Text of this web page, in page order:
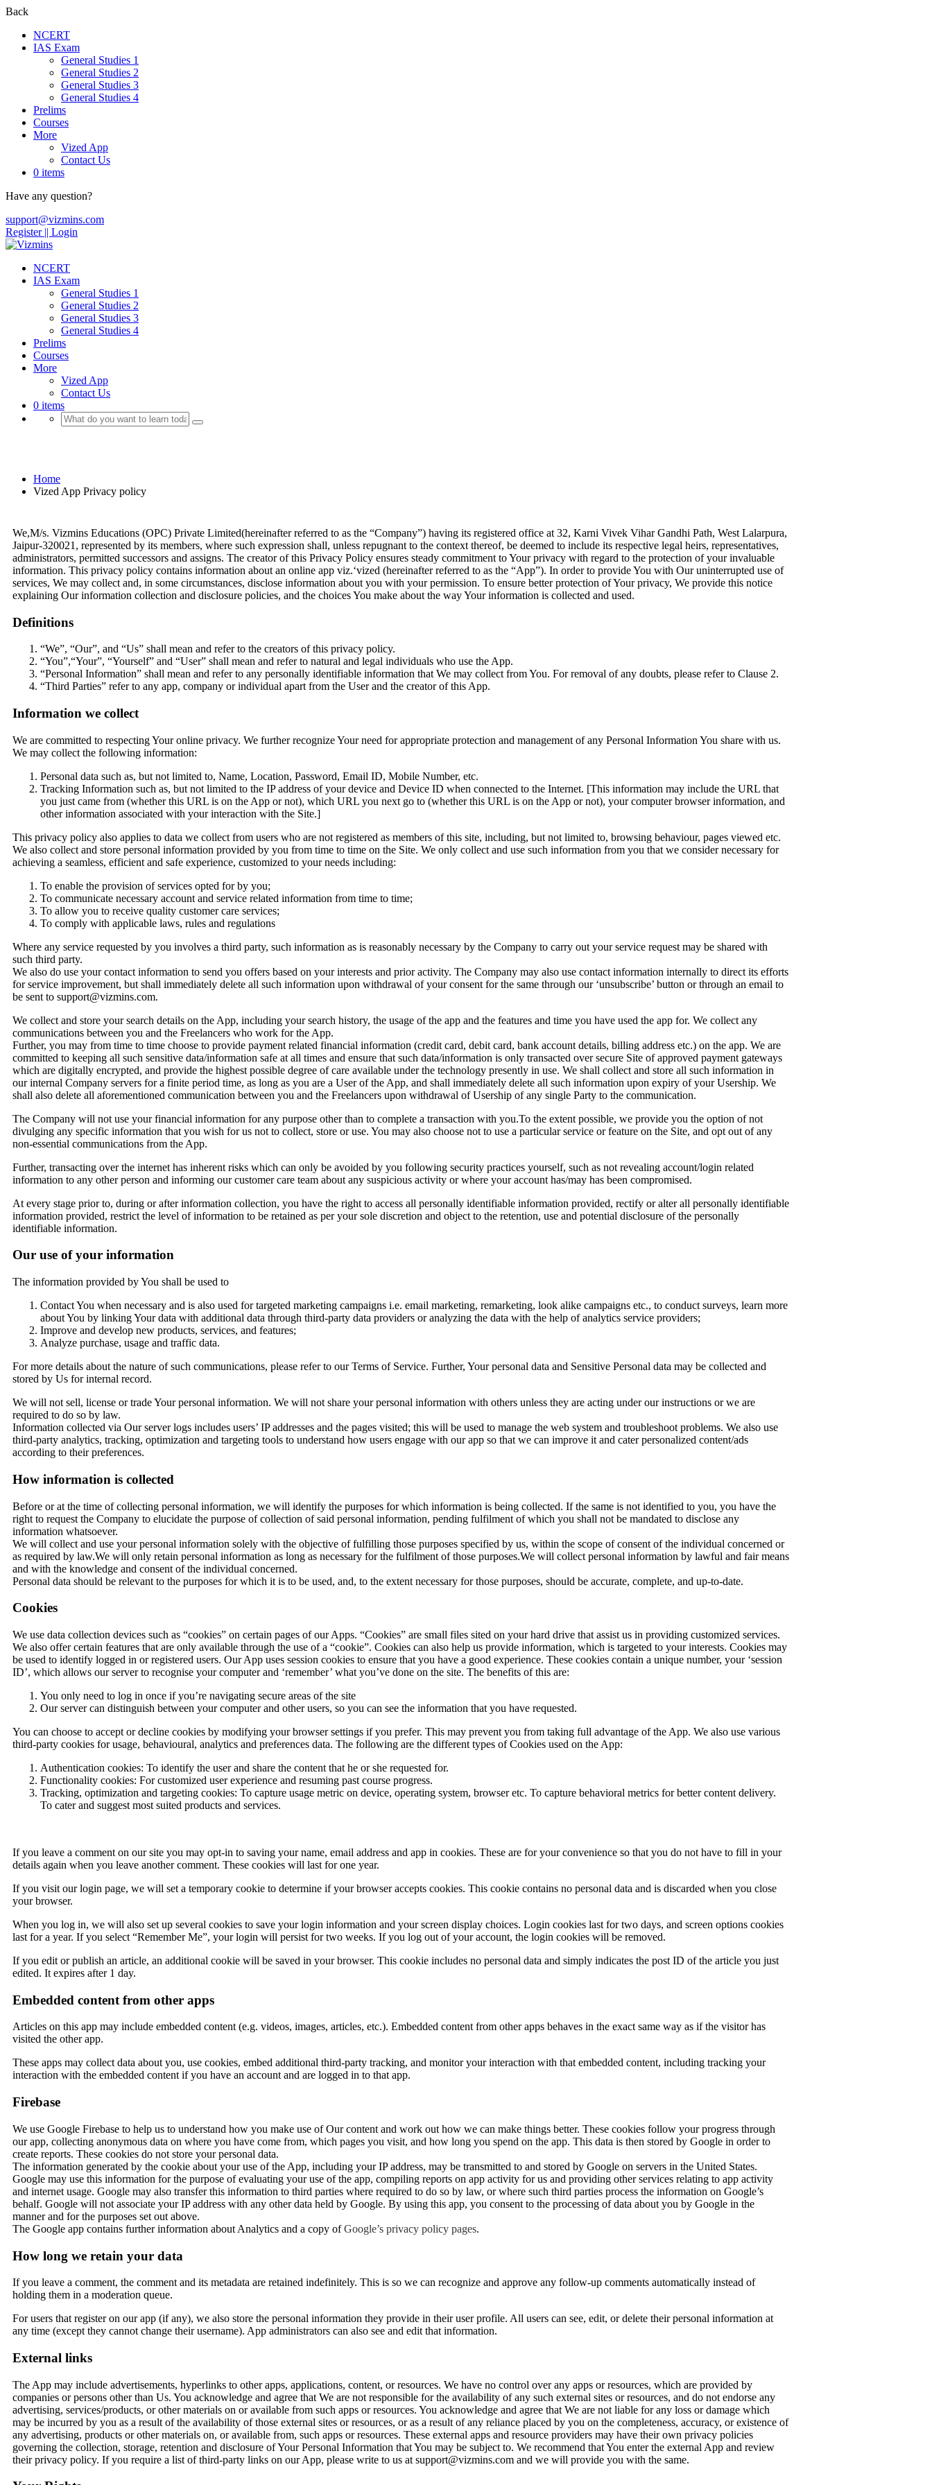
Back
NCERT
IAS Exam
General Studies 1
General Studies 2
General Studies 3
General Studies 4
Prelims
Courses
More
Vized App
Contact Us
0 items
Have any question?
support@vizmins.com
Register || Login
NCERT
IAS Exam
General Studies 1
General Studies 2
General Studies 3
General Studies 4
Prelims
Courses
More
Vized App
Contact Us
0 items
Home
Vized App Privacy policy
We,M/s. Vizmins Educations (OPC) Private Limited(hereinafter referred to as the “Company”) having its registered office at 32, Karni Vivek Vihar Gandhi Path, West Lalarpura,
Jaipur-320021, represented by its members, where such expression shall, unless repugnant to the context thereof, be deemed to include its respective legal heirs, representatives,
administrators, permitted successors and assigns. The creator of this Privacy Policy ensures steady commitment to Your privacy with regard to the protection of your invaluable
information. This privacy policy contains information about an online app viz.‘vized (hereinafter referred to as the “App”). In order to provide You with Our uninterrupted use of
services, We may collect and, in some circumstances, disclose information about you with your permission. To ensure better protection of Your privacy, We provide this notice
explaining Our information collection and disclosure policies, and the choices You make about the way Your information is collected and used.
Definitions
“We”, “Our”, and “Us” shall mean and refer to the creators of this privacy policy.
“You”,“Your”, “Yourself” and “User” shall mean and refer to natural and legal individuals who use the App.
“Personal Information” shall mean and refer to any personally identifiable information that We may collect from You. For removal of any doubts, please refer to Clause 2.
“Third Parties” refer to any app, company or individual apart from the User and the creator of this App.
Information we collect
We are committed to respecting Your online privacy. We further recognize Your need for appropriate protection and management of any Personal Information You share with us.
We may collect the following information:
Personal data such as, but not limited to, Name, Location, Password, Email ID, Mobile Number, etc.
Tracking Information such as, but not limited to the IP address of your device and Device ID when connected to the Internet. [This information may include the URL that
you just came from (whether this URL is on the App or not), which URL you next go to (whether this URL is on the App or not), your computer browser information, and
other information associated with your interaction with the Site.]
This privacy policy also applies to data we collect from users who are not registered as members of this site, including, but not limited to, browsing behaviour, pages viewed etc.
We also collect and store personal information provided by you from time to time on the Site. We only collect and use such information from you that we consider necessary for
achieving a seamless, efficient and safe experience, customized to your needs including:
To enable the provision of services opted for by you;
To communicate necessary account and service related information from time to time;
To allow you to receive quality customer care services;
To comply with applicable laws, rules and regulations
Where any service requested by you involves a third party, such information as is reasonably necessary by the Company to carry out your service request may be shared with
such third party.
We also do use your contact information to send you offers based on your interests and prior activity. The Company may also use contact information internally to direct its efforts
for service improvement, but shall immediately delete all such information upon withdrawal of your consent for the same through our ‘unsubscribe’ button or through an email to
be sent to support@vizmins.com.
We collect and store your search details on the App, including your search history, the usage of the app and the features and time you have used the app for. We collect any
communications between you and the Freelancers who work for the App.
Further, you may from time to time choose to provide payment related financial information (credit card, debit card, bank account details, billing address etc.) on the app. We are
committed to keeping all such sensitive data/information safe at all times and ensure that such data/information is only transacted over secure Site of approved payment gateways
which are digitally encrypted, and provide the highest possible degree of care available under the technology presently in use. We shall collect and store all such information in
our internal Company servers for a finite period time, as long as you are a User of the App, and shall immediately delete all such information upon expiry of your Usership. We
shall also delete all aforementioned communication between you and the Freelancers upon withdrawal of Usership of any single Party to the communication.
The Company will not use your financial information for any purpose other than to complete a transaction with you.To the extent possible, we provide you the option of not
divulging any specific information that you wish for us not to collect, store or use. You may also choose not to use a particular service or feature on the Site, and opt out of any
non-essential communications from the App.
Further, transacting over the internet has inherent risks which can only be avoided by you following security practices yourself, such as not revealing account/login related
information to any other person and informing our customer care team about any suspicious activity or where your account has/may has been compromised.
At every stage prior to, during or after information collection, you have the right to access all personally identifiable information provided, rectify or alter all personally identifiable
information provided, restrict the level of information to be retained as per your sole discretion and object to the retention, use and potential disclosure of the personally
identifiable information.
Our use of your information
The information provided by You shall be used to
Contact You when necessary and is also used for targeted marketing campaigns i.e. email marketing, remarketing, look alike campaigns etc., to conduct surveys, learn more
about You by linking Your data with additional data through third-party data providers or analyzing the data with the help of analytics service providers;
Improve and develop new products, services, and features;
Analyze purchase, usage and traffic data.
For more details about the nature of such communications, please refer to our Terms of Service. Further, Your personal data and Sensitive Personal data may be collected and
stored by Us for internal record.
We will not sell, license or trade Your personal information. We will not share your personal information with others unless they are acting under our instructions or we are
required to do so by law.
Information collected via Our server logs includes users’ IP addresses and the pages visited; this will be used to manage the web system and troubleshoot problems. We also use
third-party analytics, tracking, optimization and targeting tools to understand how users engage with our app so that we can improve it and cater personalized content/ads
according to their preferences.
How information is collected
Before or at the time of collecting personal information, we will identify the purposes for which information is being collected. If the same is not identified to you, you have the
right to request the Company to elucidate the purpose of collection of said personal information, pending fulfilment of which you shall not be mandated to disclose any
information whatsoever.
We will collect and use your personal information solely with the objective of fulfilling those purposes specified by us, within the scope of consent of the individual concerned or
as required by law.We will only retain personal information as long as necessary for the fulfilment of those purposes.We will collect personal information by lawful and fair means
and with the knowledge and consent of the individual concerned.
Personal data should be relevant to the purposes for which it is to be used, and, to the extent necessary for those purposes, should be accurate, complete, and up-to-date.
Cookies
We use data collection devices such as “cookies” on certain pages of our Apps. “Cookies” are small files sited on your hard drive that assist us in providing customized services.
We also offer certain features that are only available through the use of a “cookie”. Cookies can also help us provide information, which is targeted to your interests. Cookies may
be used to identify logged in or registered users. Our App uses session cookies to ensure that you have a good experience. These cookies contain a unique number, your ‘session
ID’, which allows our server to recognise your computer and ‘remember’ what you’ve done on the site. The benefits of this are:
You only need to log in once if you’re navigating secure areas of the site
Our server can distinguish between your computer and other users, so you can see the information that you have requested.
You can choose to accept or decline cookies by modifying your browser settings if you prefer. This may prevent you from taking full advantage of the App. We also use various
third-party cookies for usage, behavioural, analytics and preferences data. The following are the different types of Cookies used on the App:
Authentication cookies: To identify the user and share the content that he or she requested for.
Functionality cookies: For customized user experience and resuming past course progress.
Tracking, optimization and targeting cookies: To capture usage metric on device, operating system, browser etc. To capture behavioral metrics for better content delivery.
To cater and suggest most suited products and services.
If you leave a comment on our site you may opt-in to saving your name, email address and app in cookies. These are for your convenience so that you do not have to fill in your
details again when you leave another comment. These cookies will last for one year.
If you visit our login page, we will set a temporary cookie to determine if your browser accepts cookies. This cookie contains no personal data and is discarded when you close
your browser.
When you log in, we will also set up several cookies to save your login information and your screen display choices. Login cookies last for two days, and screen options cookies
last for a year. If you select “Remember Me”, your login will persist for two weeks. If you log out of your account, the login cookies will be removed.
If you edit or publish an article, an additional cookie will be saved in your browser. This cookie includes no personal data and simply indicates the post ID of the article you just
edited. It expires after 1 day.
Embedded content from other apps
Articles on this app may include embedded content (e.g. videos, images, articles, etc.). Embedded content from other apps behaves in the exact same way as if the visitor has
visited the other app.
These apps may collect data about you, use cookies, embed additional third-party tracking, and monitor your interaction with that embedded content, including tracking your
interaction with the embedded content if you have an account and are logged in to that app.
Firebase
We use Google Firebase to help us to understand how you make use of Our content and work out how we can make things better. These cookies follow your progress through
our app, collecting anonymous data on where you have come from, which pages you visit, and how long you spend on the app. This data is then stored by Google in order to
create reports. These cookies do not store your personal data.
The information generated by the cookie about your use of the App, including your IP address, may be transmitted to and stored by Google on servers in the United States.
Google may use this information for the purpose of evaluating your use of the app, compiling reports on app activity for us and providing other services relating to app activity
and internet usage. Google may also transfer this information to third parties where required to do so by law, or where such third parties process the information on Google’s
behalf. Google will not associate your IP address with any other data held by Google. By using this app, you consent to the processing of data about you by Google in the
manner and for the purposes set out above.
The Google app contains further information about Analytics and a copy ofGoogle’s privacy policy pages.
How long we retain your data
If you leave a comment, the comment and its metadata are retained indefinitely. This is so we can recognize and approve any follow-up comments automatically instead of
holding them in a moderation queue.
For users that register on our app (if any), we also store the personal information they provide in their user profile. All users can see, edit, or delete their personal information at
any time (except they cannot change their username). App administrators can also see and edit that information.
External links
The App may include advertisements, hyperlinks to other apps, applications, content, or resources. We have no control over any apps or resources, which are provided by
companies or persons other than Us. You acknowledge and agree that We are not responsible for the availability of any such external sites or resources, and do not endorse any
advertising, services/products, or other materials on or available from such apps or resources. You acknowledge and agree that We are not liable for any loss or damage which
may be incurred by you as a result of the availability of those external sites or resources, or as a result of any reliance placed by you on the completeness, accuracy, or existence of
any advertising, products or other materials on, or available from, such apps or resources. These external apps and resource providers may have their own privacy policies
governing the collection, storage, retention and disclosure of Your Personal Information that You may be subject to. We recommend that You enter the external App and review
their privacy policy. If you require a list of third-party links on our App, please write to us at support@vizmins.com and we will provide you with the same.